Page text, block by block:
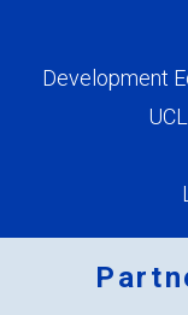
Development